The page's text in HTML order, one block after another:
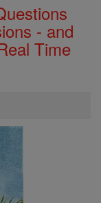
- and
Time